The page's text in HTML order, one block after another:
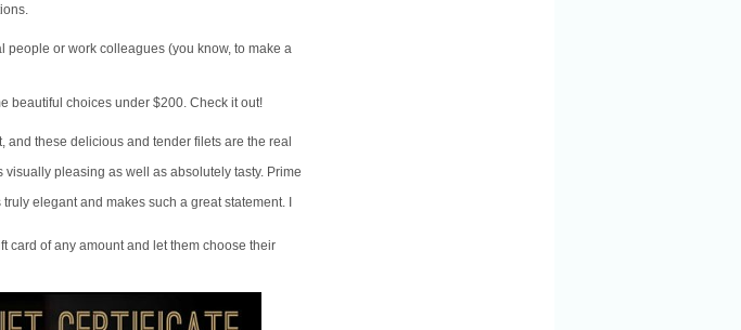
people or work colleagues (you know, to make a
beautiful choices under $200. Check it out!
and these delicious and tender filets are the real
visually pleasing as well as absolutely tasty. Prime
elegant and makes such a great statement. I
card of any amount and let them choose their